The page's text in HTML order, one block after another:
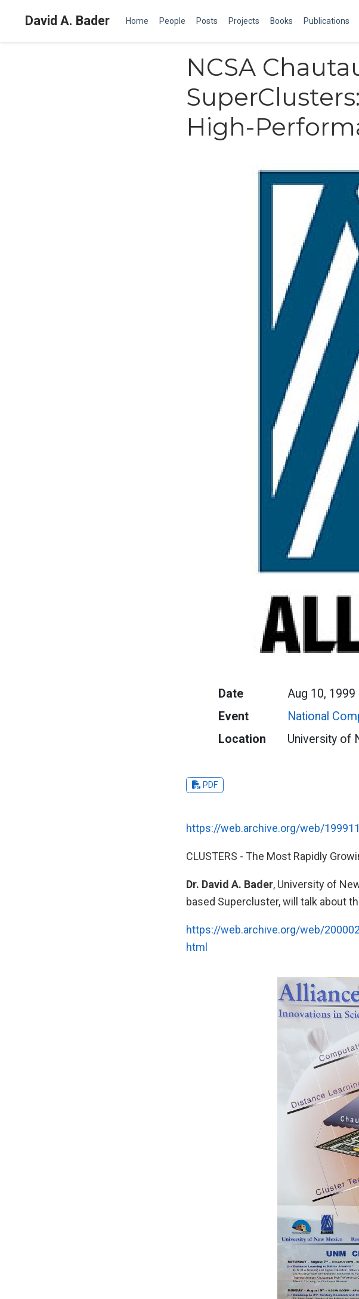
David A. Bader Home People Posts Projects Books Publications
NCSA
High-
Date
Aug 10,
Event
National
Location
University of
PDF
https://web.archive.org/web/
CLUSTERS - The Most Rapidly
Dr. David A. Bader, University of
based Supercluster, will talk about
https://web.archive.org/web/
html